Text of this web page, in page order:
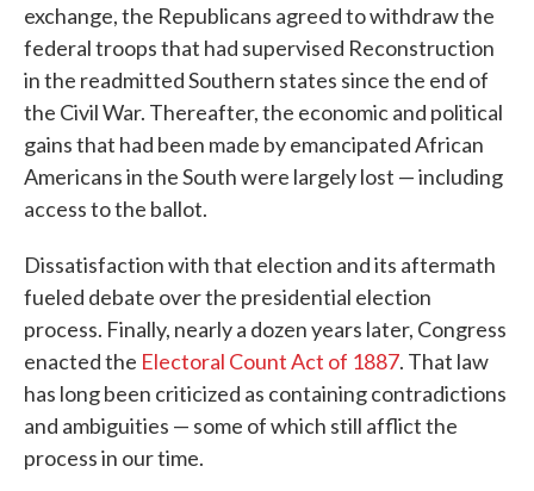
exchange, the Republicans agreed to withdraw the
federal troops that had supervised Reconstruction
in the readmitted Southern states since the end of
the Civil War. Thereafter, the economic and political
gains that had been made by emancipated African
Americans in the South were largely lost — including
access to the ballot.
Dissatisfaction with that election and its aftermath
fueled debate over the presidential election
process. Finally, nearly a dozen years later, Congress
enacted the Electoral Count Act of 1887. That law
has long been criticized as containing contradictions
and ambiguities — some of which still afflict the
process in our time.